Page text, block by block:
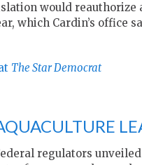
would reauthorize
which Cardin’s office
The Star Democrat
regulators